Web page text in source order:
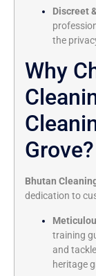
Discreet
the
Why
Grove?
Bhutan
dedication to
training
and
heritage